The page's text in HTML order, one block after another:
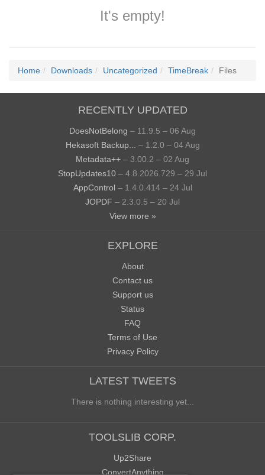
It's empty!
Home Downloads Uncategorized TimeBreak Files
RECENTLY UPDATED
DoesNotBelong – 11.9.5 – 06 Aug
Hekasoft Backup...
– 1.2.0 – 04 Aug
Metadata++ – 3.00.2 – 02 Aug
StopUpdates10 – 4.8.2026.729 – 29 Jul
AppControl – 1.4.0.414 – 24 Jul
JOPDF – 2.3.0.5 – 20 Jul
View more »
EXPLORE
About
Contact us
Support us
Status
FAQ
Terms of Use
Privacy Policy
LATEST TWEETS
There is nothing interesting yet...
TOOLSLIB CORP.
Up2Share
ConvertAnything